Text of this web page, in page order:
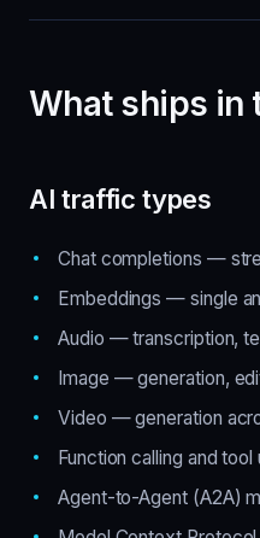
What ships in
AI traffic types
Chat completions —
Embeddings — single
Audio — transcription,
Image — generation,
Video — generation
Function calling and tool
Agent-to-Agent (A2A)